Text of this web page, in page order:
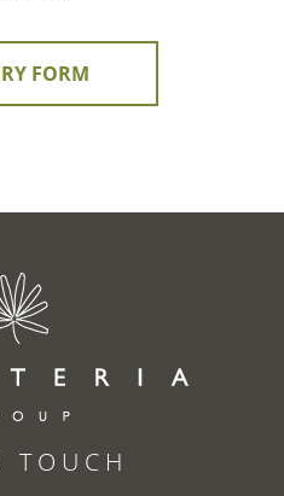
FORM
TOUCH